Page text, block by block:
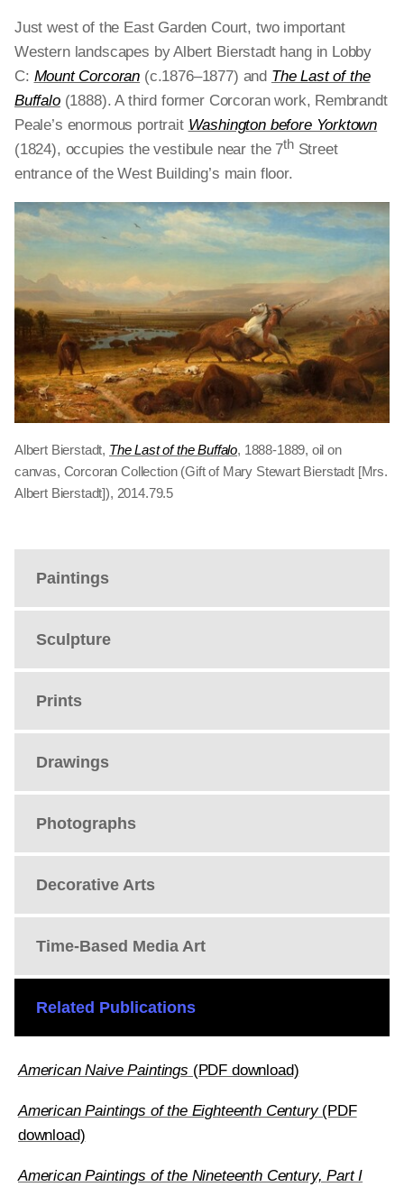
Paintings
Sculpture
Prints
Drawings
Photographs
Decorative Arts
Time-Based Media Art
Just west of the East Garden Court, two important
Western landscapes by Albert Bierstadt hang in Lobby
C: Mount Corcoran (c.1876–1877) and The Last of the
Buffalo(1888). A third former Corcoran work, Rembrandt
Peale’s enormous portrait Washington before Yorktown
(1824), occupies the vestibule near the 7thStreet
entrance of the West Building’s main floor.
Albert Bierstadt, The Last of the Buffalo, 1888-1889, oil on
canvas, Corcoran Collection (Gift of Mary Stewart Bierstadt [Mrs.
Albert Bierstadt]), 2014.79.5
Related Publications
American Naive Paintings (PDF download)
American Paintings of the Eighteenth Century(PDF
download)
American Paintings of the Nineteenth Century, Part I